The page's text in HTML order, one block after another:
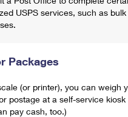
USPS services, such as
Packages
(or printer), you can weigh
postage at a self-service
pay cash, too.)